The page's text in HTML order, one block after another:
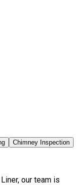
Chimney Inspection
our team is